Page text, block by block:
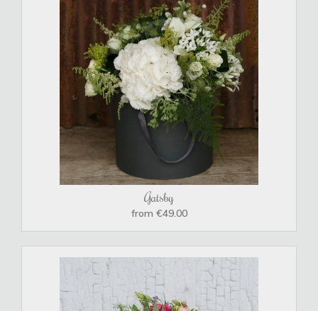
Gatsby
from €49.00